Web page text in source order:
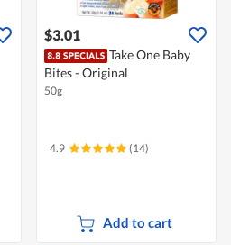
$3.01
Take One Baby
Bites - Original
50g
4.9 (14)
Add to cart